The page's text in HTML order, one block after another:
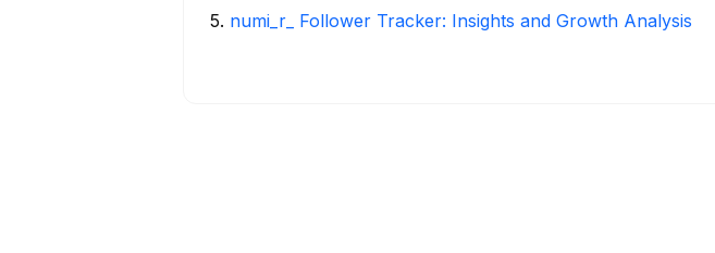
5. numi_r_ Follower Tracker: Insights and Growth Analysis